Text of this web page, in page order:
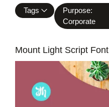
Tags
Purpose:
Corporate
Mount Light Script Font